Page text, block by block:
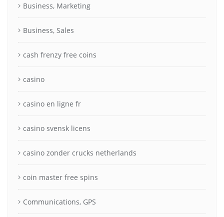
Business, Marketing
Business, Sales
cash frenzy free coins
casino
casino en ligne fr
casino svensk licens
casino zonder crucks netherlands
coin master free spins
Communications, GPS